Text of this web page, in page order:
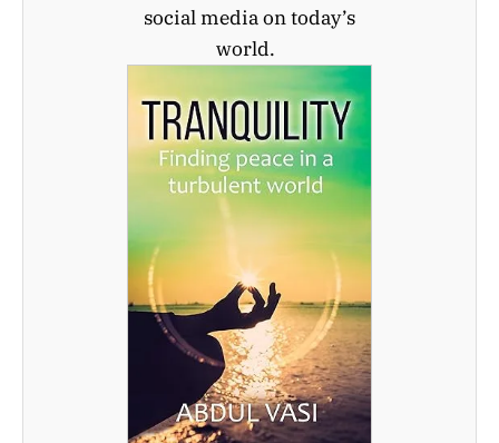
social media on today’s
world.